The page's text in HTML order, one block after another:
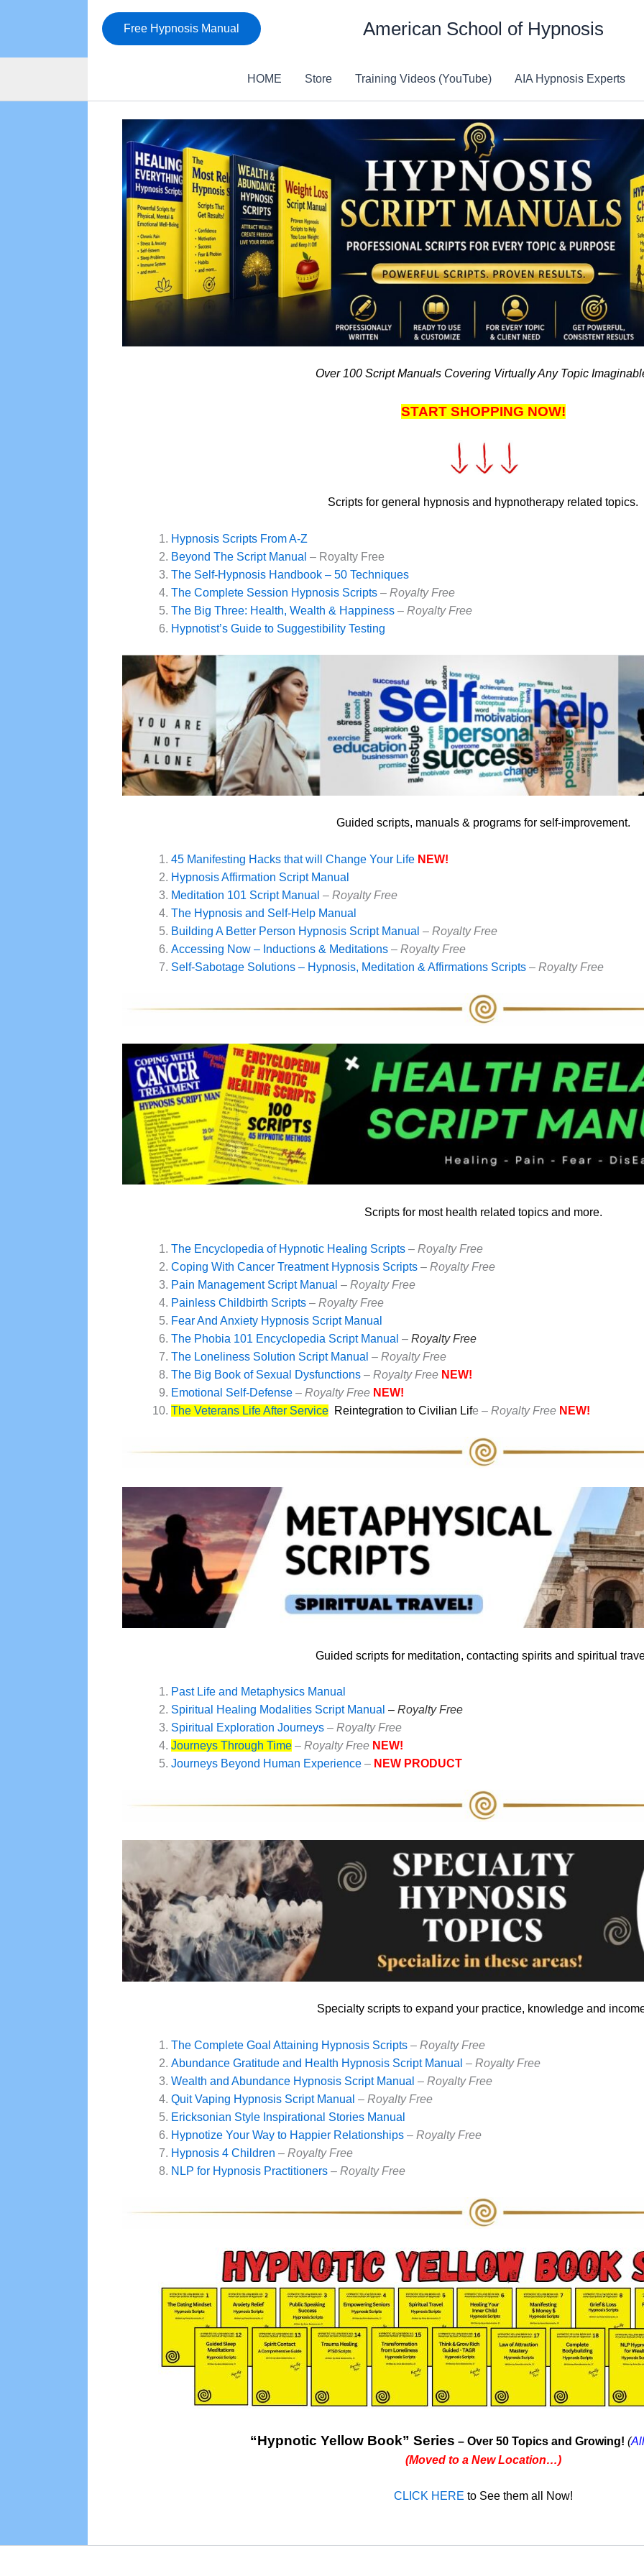
Free Hypnosis Manual American School of Hypnosis
HOME Store Training Videos (YouTube) AIA Hypnosis Experts
Over 100 Script Manuals Covering Virtually Any Topic
START SHOPPING NOW!
Scripts for general hypnosis and hypnotherapy related topics.
Hypnosis Scripts From A-Z
Beyond The Script Manual – Royalty Free
The Self-Hypnosis Handbook – 50 Techniques
The Complete Session Hypnosis Scripts – Royalty Free
The Big Three: Health, Wealth & Happiness – Royalty Free
Hypnotist’s Guide to Suggestibility Testing
Guided scripts, manuals & programs for self-improvement.
45 Manifesting Hacks that will Change Your Life NEW!
Hypnosis Affirmation Script Manual
Meditation 101 Script Manual – Royalty Free
The Hypnosis and Self-Help Manual
Building A Better Person Hypnosis Script Manual – Royalty Free
Accessing Now – Inductions & Meditations – Royalty Free
Self-Sabotage Solutions – Hypnosis, Meditation & Affirmations Scripts – Royalty Free
Scripts for most health related topics and more.
The Encyclopedia of Hypnotic Healing Scripts – Royalty Free
Coping With Cancer Treatment Hypnosis Scripts – Royalty Free
Pain Management Script Manual – Royalty Free
Painless Childbirth Scripts – Royalty Free
Fear And Anxiety Hypnosis Script Manual
The Phobia 101 Encyclopedia Script Manual – Royalty Free
The Loneliness Solution Script Manual – Royalty Free
The Big Book of Sexual Dysfunctions – Royalty Free NEW!
Emotional Self-Defense – Royalty Free NEW!
The Veterans Life After Service Reintegration to Civilian Life – Royalty Free NEW!
Guided scripts for meditation, contacting spirits and spiritual
Past Life and Metaphysics Manual
Spiritual Healing Modalities Script Manual – Royalty Free
Spiritual Exploration Journeys – Royalty Free
Journeys Through Time – Royalty Free NEW!
Journeys Beyond Human Experience – NEW PRODUCT
Specialty scripts to expand your practice, knowledge and
The Complete Goal Attaining Hypnosis Scripts – Royalty Free
Abundance Gratitude and Health Hypnosis Script Manual – Royalty Free
Wealth and Abundance Hypnosis Script Manual – Royalty Free
Quit Vaping Hypnosis Script Manual – Royalty Free
Ericksonian Style Inspirational Stories Manual
Hypnotize Your Way to Happier Relationships – Royalty Free
Hypnosis 4 Children – Royalty Free
NLP for Hypnosis Practitioners – Royalty Free
“Hypnotic Yellow Book” Series – Over 50 Topics and Growing! (
(Moved to a New Location…)
CLICK HERE to See them all Now!